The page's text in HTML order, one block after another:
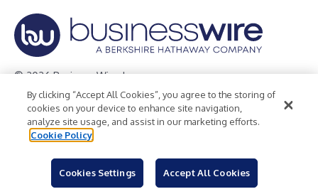
© 2026 Business Wire, Inc.
Privacy Policy Cookie Policy
Accessibility Statement
Terms of Use
Legal
By clicking “Accept All Cookies”, you agree to the storing of
cookies on your device to enhance site navigation,
analyze site usage, and assist in our marketing efforts.
Cookie Policy
Cookies Settings Accept All Cookies